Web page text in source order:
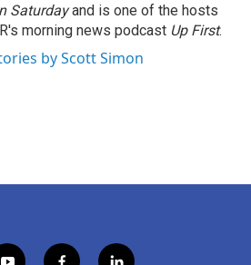
Saturdayand is one of the hosts
morning news podcast Up First.
by Scott Simon